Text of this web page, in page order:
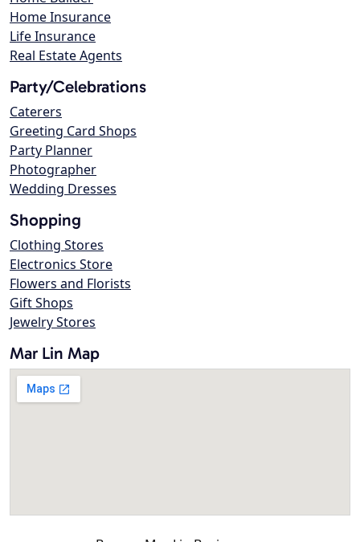
Home Insurance
Life Insurance
Real Estate Agents
Party/Celebrations
Caterers
Greeting Card Shops
Party Planner
Photographer
Wedding Dresses
Shopping
Clothing Stores
Electronics Store
Flowers and Florists
Gift Shops
Jewelry Stores
Mar Lin Map